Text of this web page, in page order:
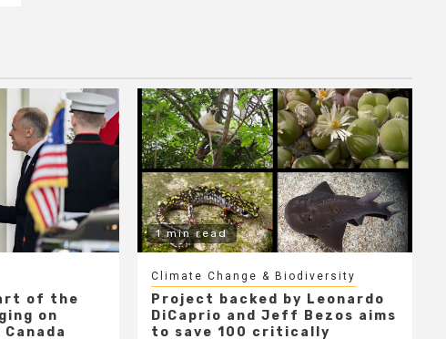
of the
on
1 min read
Climate Change & Biodiversity
Project backed by Leonardo
DiCaprio and Jeff Bezos aims
to save 100 critically